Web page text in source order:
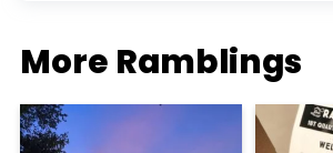
More Ramblings